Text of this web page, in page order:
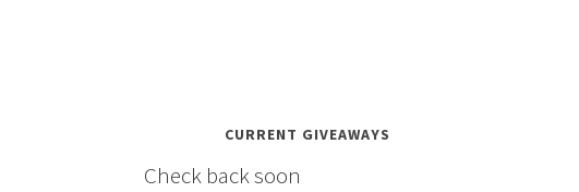
CURRENT GIVEAWAYS
Check back soon